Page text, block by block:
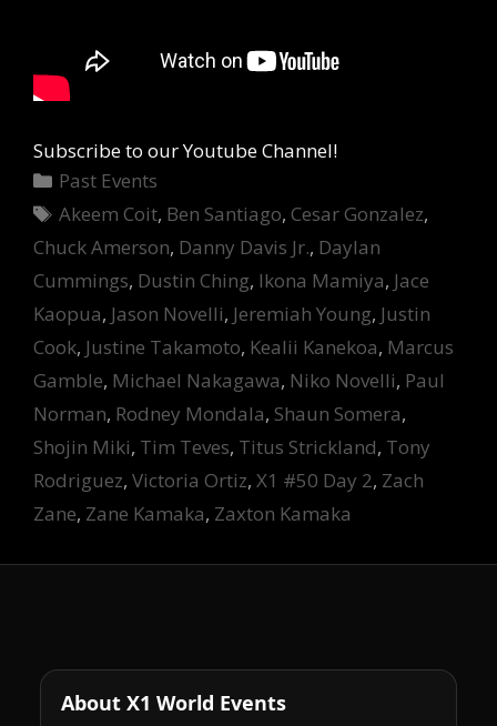
Subscribe to our Youtube Channel!
Categories
Past Events
Tags
Akeem Coit, Ben Santiago, Cesar Gonzalez,
Chuck Amerson, Danny Davis Jr., Daylan
Cummings, Dustin Ching, Ikona Mamiya, Jace
Kaopua, Jason Novelli, Jeremiah Young, Justin
Cook, Justine Takamoto, Kealii Kanekoa, Marcus
Gamble, Michael Nakagawa, Niko Novelli, Paul
Norman, Rodney Mondala, Shaun Somera,
Shojin Miki, Tim Teves, Titus Strickland, Tony
Rodriguez, Victoria Ortiz, X1 #50 Day 2, Zach
Zane, Zane Kamaka, Zaxton Kamaka
About X1 World Events